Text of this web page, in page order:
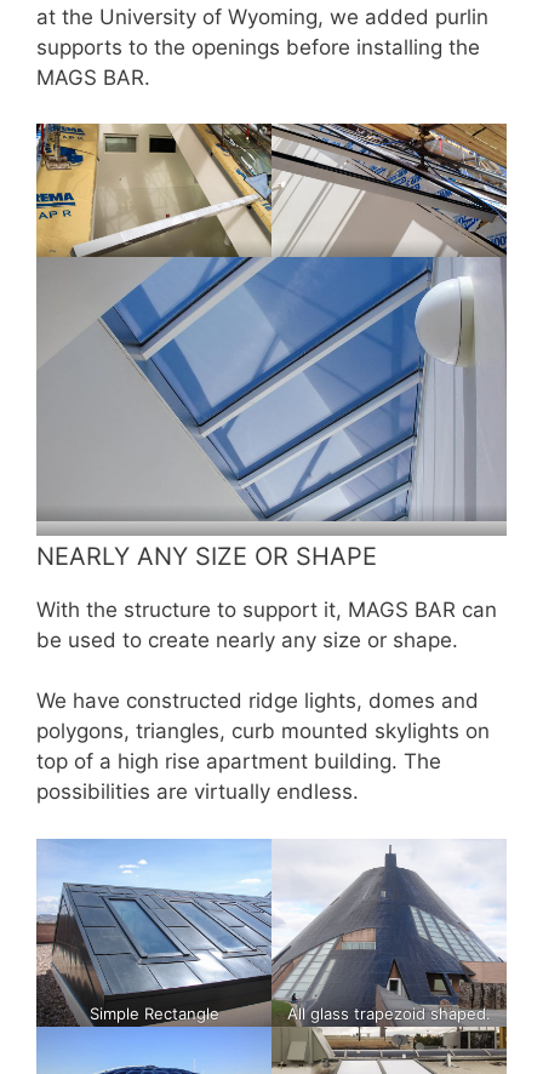
at the University of Wyoming, we added purlin
supports to the openings before installing the
MAGS BAR.
NEARLY ANY SIZE OR SHAPE
With the structure to support it, MAGS BAR can
be used to create nearly any size or shape.
We have constructed ridge lights, domes and
polygons, triangles, curb mounted skylights on
top of a high rise apartment building. The
possibilities are virtually endless.
Simple Rectangle All glass trapezoid shaped.